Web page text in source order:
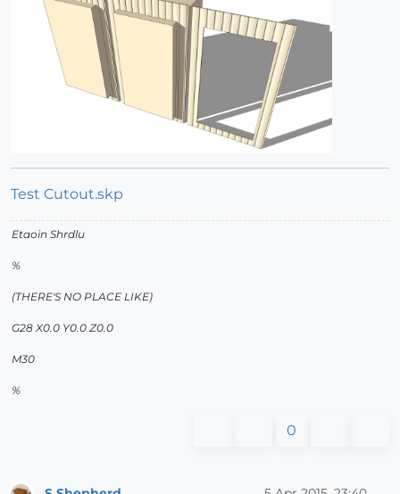
Test Cutout.skp
Etaoin Shrdlu
%
(THERE'S NO PLACE LIKE)
G28 X0.0 Y0.0 Z0.0
M30
%
0